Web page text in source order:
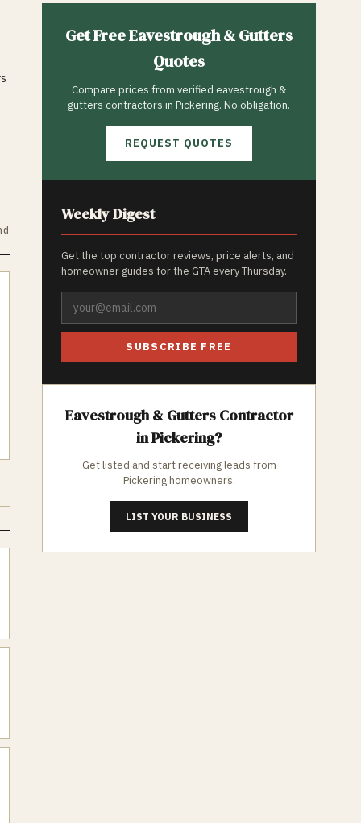
Get FreeEavestrough & Gutters
Quotes
Compare prices from verified eavestrough &
gutters contractors in Pickering. No obligation.
REQUEST QUOTES
Weekly Digest
Get the top contractor reviews, price alerts, and
homeowner guides for the GTA every Thursday.
SUBSCRIBE FREE
Eavestrough & GuttersContractor
inPickering?
Get listed and start receiving leads from
Pickeringhomeowners.
LIST YOUR BUSINESS